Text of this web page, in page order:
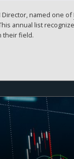
Director, named one of
annual list
their field.